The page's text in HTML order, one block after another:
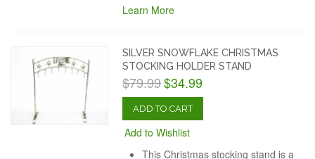
Learn More
SILVER SNOWFLAKE CHRISTMAS
STOCKING HOLDER STAND
$79.99$34.99
ADD TO CART
Add to Wishlist
This Christmas stocking stand is a